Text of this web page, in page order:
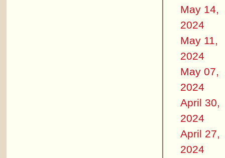
May 14,
2024
May 11,
2024
May 07,
2024
April 30,
2024
April 27,
2024